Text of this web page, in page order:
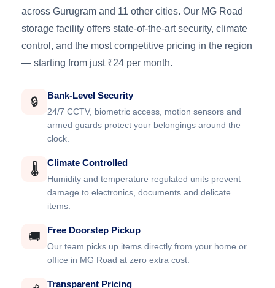
across Gurugram and 11 other cities. Our MG Road
storage facility offers state-of-the-art security, climate
control, and the most competitive pricing in the region
— starting from just ₹24 per month.
🔒 Bank-Level Security
24/7 CCTV, biometric access, motion sensors and
armed guards protect your belongings around the
clock.
🌡️ Climate Controlled
Humidity and temperature regulated units prevent
damage to electronics, documents and delicate
items.
🚚 Free Doorstep Pickup
Our team picks up items directly from your home or
office in MG Road at zero extra cost.
Transparent Pricing